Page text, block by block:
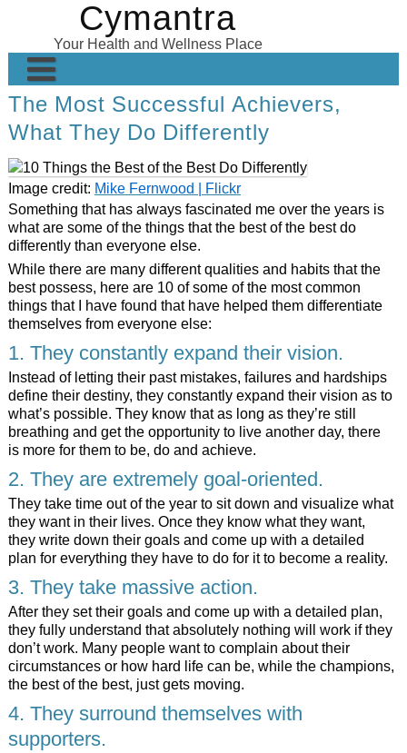
Cymantra
Your Health and Wellness Place
Home
Posts
Wellness Products
About
The Most Successful Achievers,
What They Do Differently
Image credit: Mike Fernwood | Flickr
Something that has always fascinated me over the years is
what are some of the things that the best of the best do
differently than everyone else.
While there are many different qualities and habits that the
best possess, here are 10 of some of the most common
things that I have found that have helped them differentiate
themselves from everyone else:
1. They constantly expand their vision.
Instead of letting their past mistakes, failures and hardships
define their destiny, they constantly expand their vision as to
what’s possible. They know that as long as they’re still
breathing and get the opportunity to live another day, there
is more for them to be, do and achieve.
2. They are extremely goal-oriented.
They take time out of the year to sit down and visualize what
they want in their lives. Once they know what they want,
they write down their goals and come up with a detailed
plan for everything they have to do for it to become a reality.
3. They take massive action.
After they set their goals and come up with a detailed plan,
they fully understand that absolutely nothing will work if they
don’t work. Many people want to complain about their
circumstances or how hard life can be, while the champions,
the best of the best, just gets moving.
4. They surround themselves with
supporters.